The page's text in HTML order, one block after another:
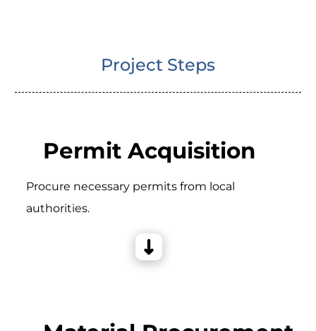
Project Steps
Permit Acquisition
Procure necessary permits from local
authorities.